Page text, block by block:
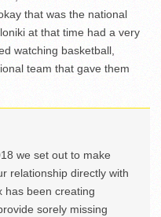
that was the national
at that time had a very
watching basketball,
team that gave them
we set out to make
relationship directly with
has been creating
sorely missing